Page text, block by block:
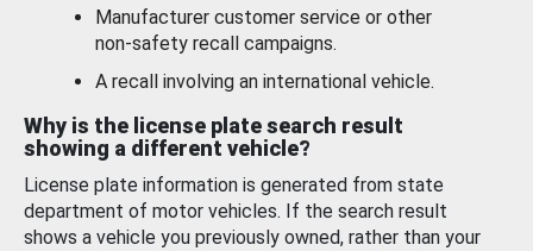
Manufacturer customer service or other
non-safety recall campaigns.
A recall involving an international vehicle.
Why is the license plate search result
showing a different vehicle?
License plate information is generated from state
department of motor vehicles. If the search result
shows a vehicle you previously owned, rather than your